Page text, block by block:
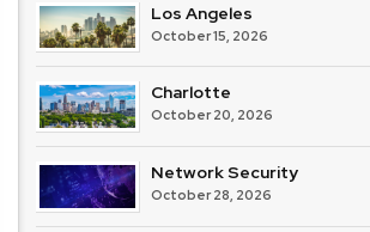
Los Angeles
October 15, 2026
Charlotte
October 20, 2026
Network Security
October 28, 2026